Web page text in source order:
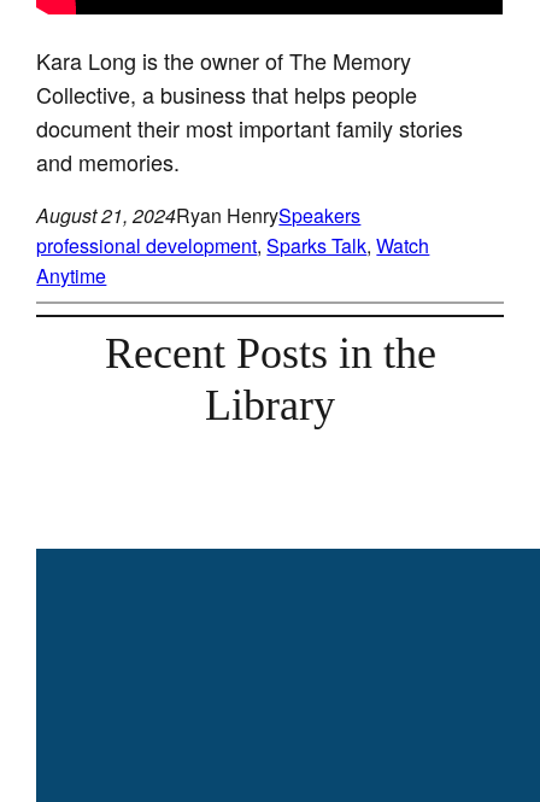
Kara Long is the owner of The Memory
Collective, a business that helps people
document their most important family stories
and memories.
August 21, 2024Ryan HenrySpeakers
professional development, Sparks Talk, Watch
Anytime
Recent Posts in the
Library